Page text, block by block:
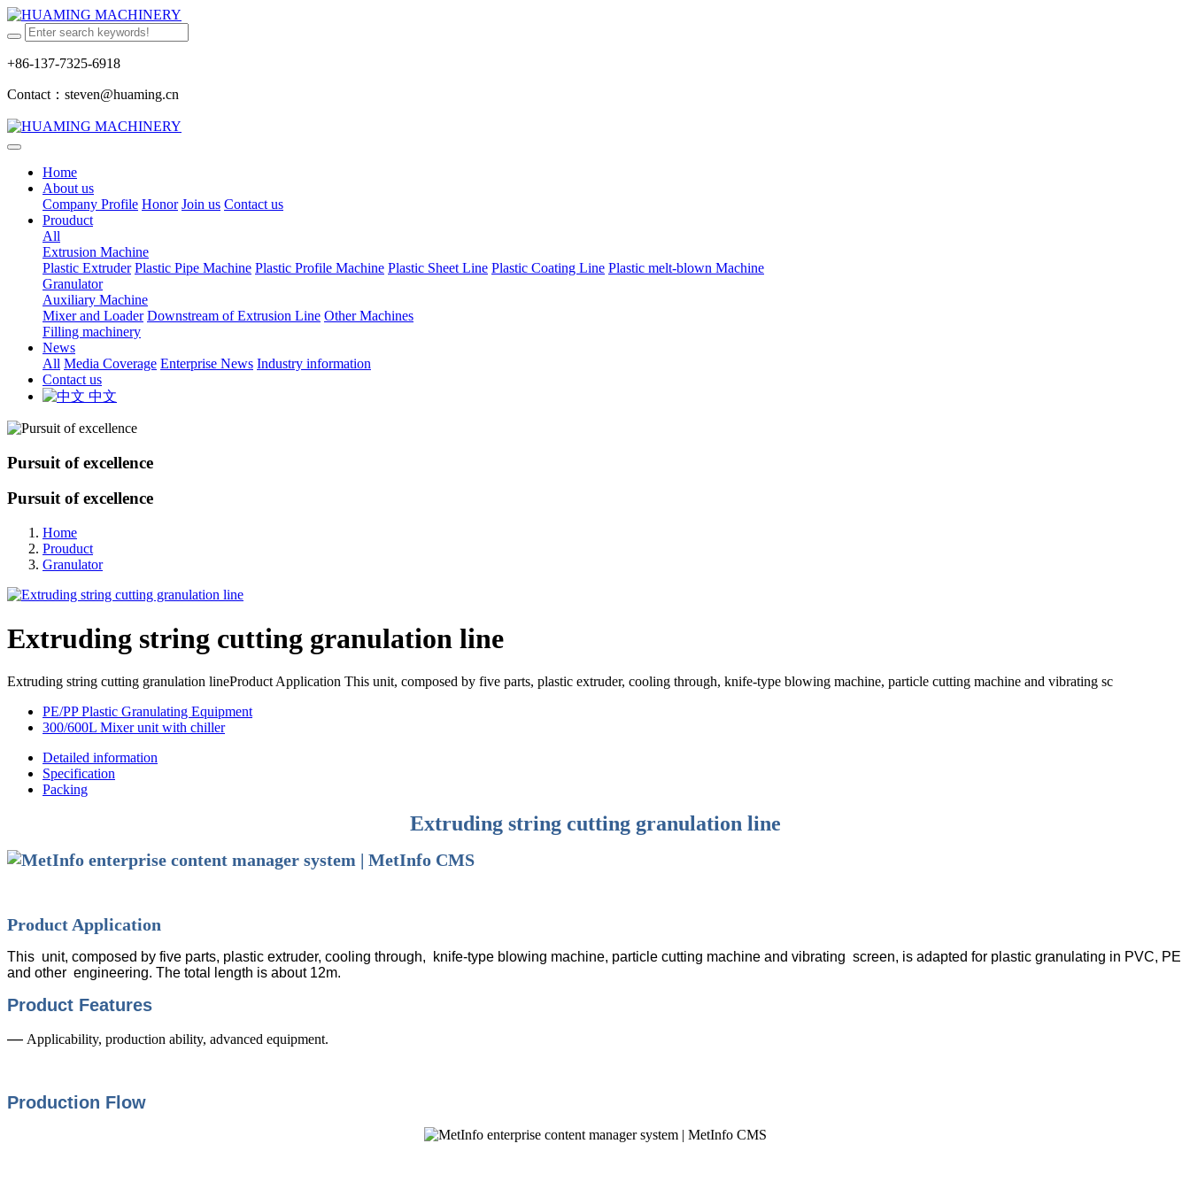
+86-137-7325-6918
Contact：steven@huaming.cn
Home
About us
Company Profile Honor Join us Contact us
Prouduct
All
Extrusion Machine
Plastic Extruder Plastic Pipe Machine Plastic Profile Machine Plastic Sheet Line Plastic Coating Line Plastic melt-blown Machine
Granulator
Auxiliary Machine
Mixer and Loader Downstream of Extrusion Line Other Machines
Filling machinery
News
All Media Coverage Enterprise News Industry information
Contact us
中文
Pursuit of excellence
Pursuit of excellence
Home
Prouduct
Granulator
Extruding string cutting granulation line
Extruding string cutting granulation lineProduct Application This unit, composed by five parts, plastic extruder, cooling through, knife-type blowing machine, particle cutting machine and vibrating sc
PE/PP Plastic Granulating Equipment
300/600L Mixer unit with chiller
Detailed information
Specification
Packing
Extruding string cutting granulation line
Product Application
This unit, composed by five parts, plastic extruder, cooling through, knife-type blowing machine, particle cutting machine and vibrating screen, is adapted for plastic granulating in PVC, PE
and other engineering. The total length is about 12m.
Product Features
— Applicability, production ability, advanced equipment.
Production Flow